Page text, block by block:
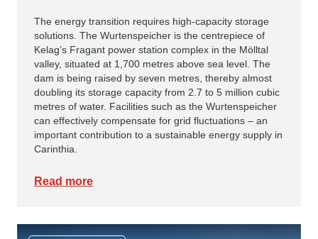
The energy transition requires high-capacity storage
solutions. The Wurtenspeicher is the centrepiece of
Kelag’s Fragant power station complex in the Mölltal
valley, situated at 1,700 metres above sea level. The
dam is being raised by seven metres, thereby almost
doubling its storage capacity from 2.7 to 5 million cubic
metres of water. Facilities such as the Wurtenspeicher
can effectively compensate for grid fluctuations – an
important contribution to a sustainable energy supply in
Carinthia.
Read more